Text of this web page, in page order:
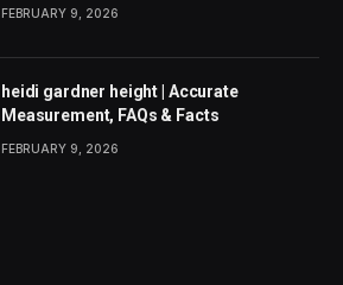
FEBRUARY 9, 2026
heidi gardner height | Accurate
Measurement, FAQs & Facts
FEBRUARY 9, 2026